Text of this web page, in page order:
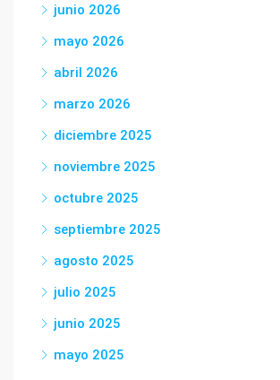
junio 2026
mayo 2026
abril 2026
marzo 2026
diciembre 2025
noviembre 2025
octubre 2025
septiembre 2025
agosto 2025
julio 2025
junio 2025
mayo 2025